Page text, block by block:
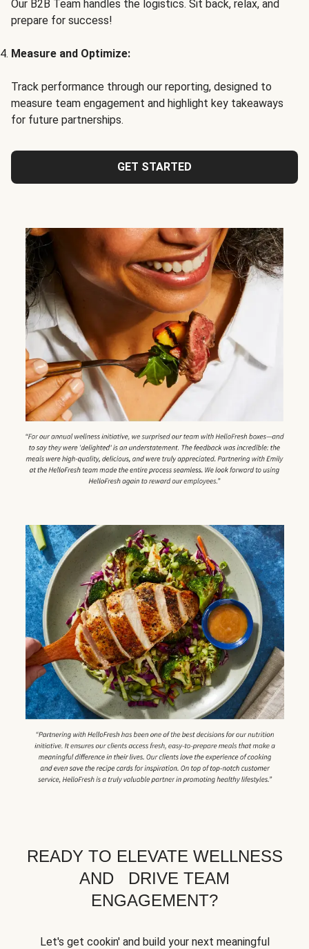
Our B2B Team handles the logistics. Sit back, relax, and
prepare for success!
Measure and Optimize:
Track performance through our reporting, designed to
measure team engagement and highlight key takeaways
for future partnerships.
GET STARTED
READY TO ELEVATE WELLNESS
AND DRIVE TEAM
ENGAGEMENT?
Let's get cookin' and build your next meaningful